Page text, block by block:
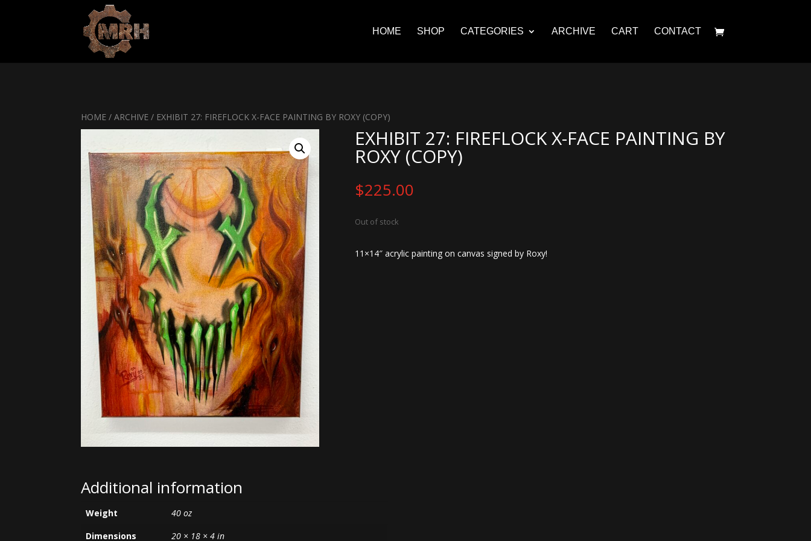
HOME SHOP CATEGORIES ARCHIVE CART CONTACT
HOME /ARCHIVE / EXHIBIT 27: FIREFLOCK X-FACE PAINTING BY ROXY (COPY)
EXHIBIT 27: FIREFLOCK X-FACE PAINTING BY
ROXY (COPY)
$225.00
Out of stock
11×14″ acrylic painting on canvas signed by Roxy!
Additional information
Weight
40 oz
Dimensions
20 × 18 × 4 in